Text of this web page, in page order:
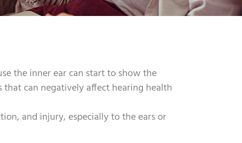
the inner ear can start to show the
can negatively affect hearing health
and injury, especially to the ears or